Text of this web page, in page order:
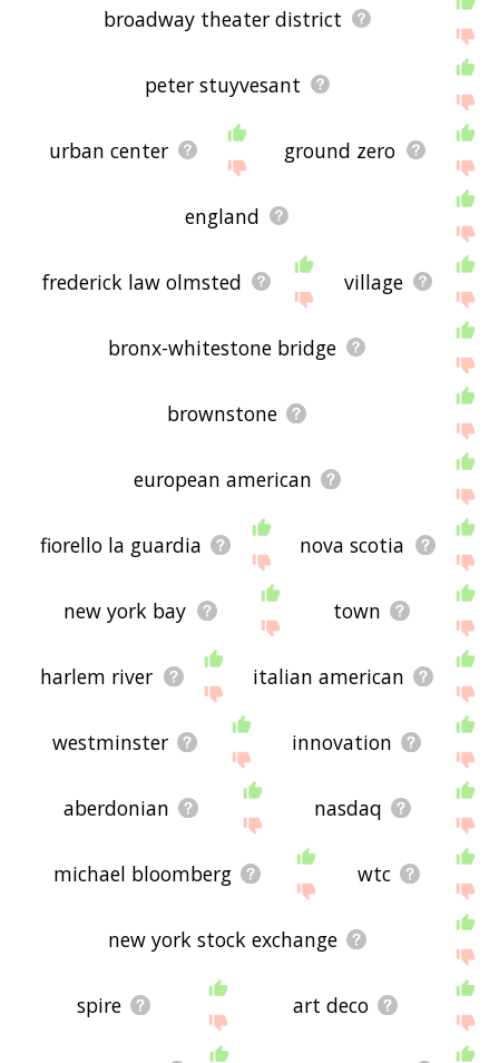
broadway theater district
peter stuyvesant
urban center ground zero
england
frederick law olmsted village
bronx-whitestone bridge
brownstone
european american
fiorello la guardia nova scotia
new york bay town
harlem river italian american
westminster innovation
aberdonian nasdaq
michael bloomberg wtc
new york stock exchange
spire art deco